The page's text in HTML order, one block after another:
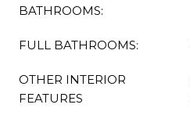
BATHROOMS:
FULL BATHROOMS:
OTHER INTERIOR
FEATURES